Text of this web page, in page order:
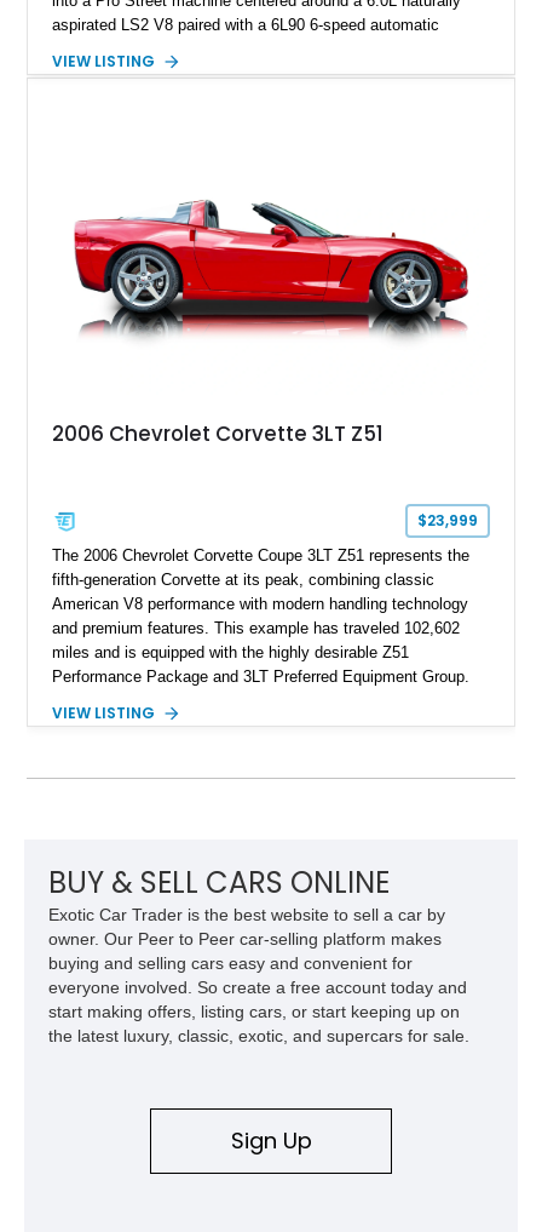
aspirated LS2 V8 paired with a 6L90 6-speed automatic
interior, it features a collection of performance-focused
philosophy of combining vintage character with modern
performance.
VIEW LISTING
2006 Chevrolet Corvette 3LT Z51
$23,999
The 2006 Chevrolet Corvette Coupe 3LT Z51 represents the
fifth-generation Corvette at its peak, combining classic
American V8 performance with modern handling technology
and premium features. This example has traveled 102,602
miles and is equipped with the highly desirable Z51
Performance Package and 3LT Preferred Equipment Group.
engaging driving experience enthusiasts expect while adding
System, DVD Navigation, and leather-appointed seating. With
VIEW LISTING
BUY & SELL CARS ONLINE
Exotic Car Trader is the best website to sell a car by
owner. Our Peer to Peer car-selling platform makes
buying and selling cars easy and convenient for
everyone involved. So create a free account today and
start making offers, listing cars, or start keeping up on
the latest luxury, classic, exotic, and supercars for sale.
Sign Up